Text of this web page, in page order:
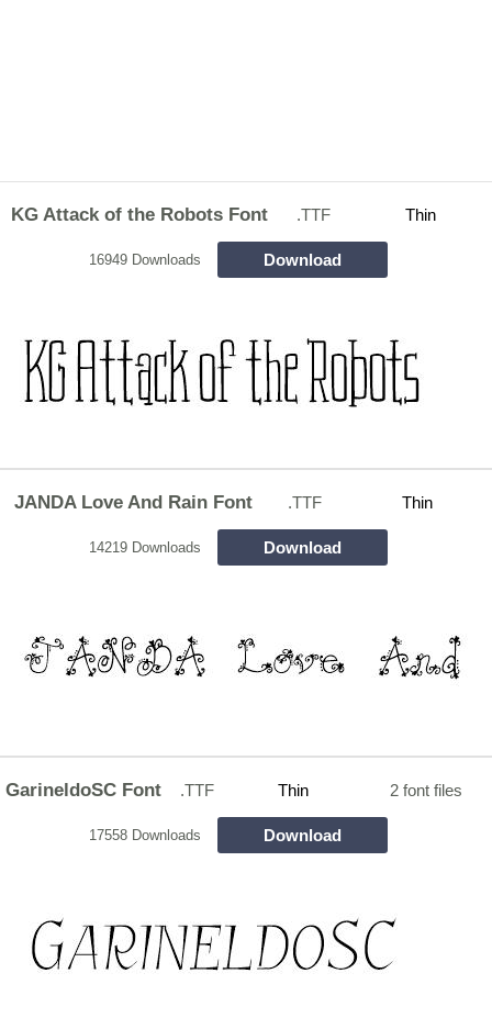
KG Attack of the Robots Font .TTF Thin
16949 Downloads Download
JANDA Love And Rain Font .TTF Thin
14219 Downloads Download
GarineldoSC Font .TTF Thin 2 font files
17558 Downloads Download